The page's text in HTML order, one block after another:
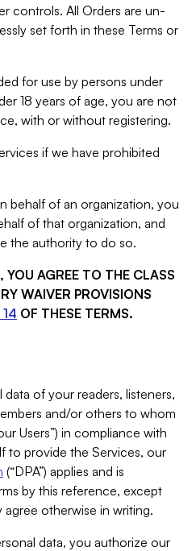
controls. All Orders are un-
set forth in these Terms or
for use by persons under
18 years of age, you are not
with or without registering.
if we have prohibited
behalf of an organization, you
of that organization, and
the authority to do so.
YOU AGREE TO THE CLASS
WAIVER PROVISIONS
OF THESE TERMS.
of your readers, listeners,
and/or others to whom
Users”) in compliance with
to provide the Services, our
(“DPA”) applies and is
by this reference, except
otherwise in writing.
data, you authorize our